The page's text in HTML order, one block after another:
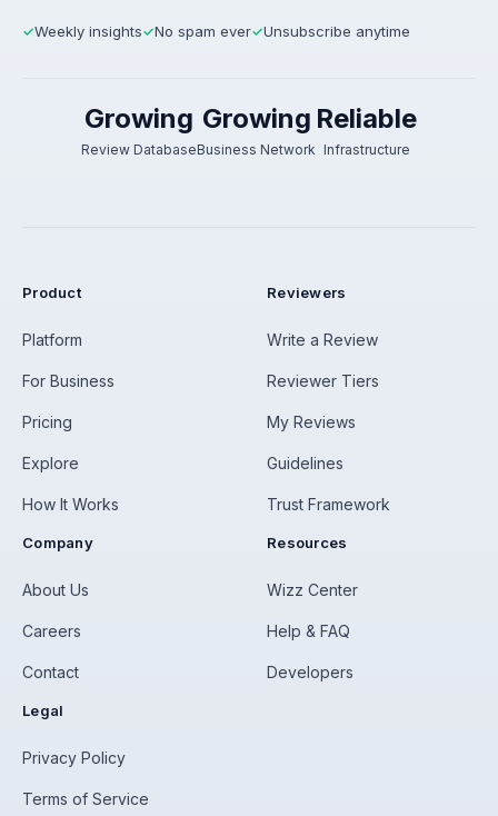
✓Weekly insights✓No spam ever✓Unsubscribe anytime
Growing
Review Database
Growing
Business Network
Reliable
Infrastructure
Product
Platform
For Business
Pricing
Explore
How It Works
Reviewers
Write a Review
Reviewer Tiers
My Reviews
Guidelines
Trust Framework
Company
About Us
Careers
Contact
Resources
Wizz Center
Help & FAQ
Developers
Legal
Privacy Policy
Terms of Service